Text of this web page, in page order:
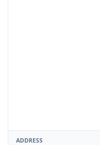
ADDRESS